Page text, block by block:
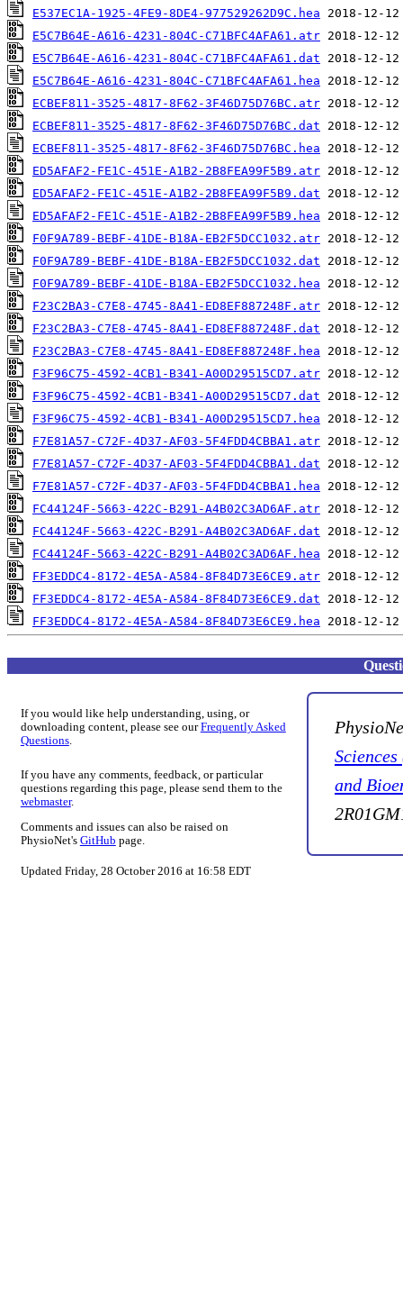
E537EC1A-1925-4FE9-8DE4-977529262D9C.hea
E5C7B64E-A616-4231-804C-C71BFC4AFA61.atr
E5C7B64E-A616-4231-804C-C71BFC4AFA61.dat
E5C7B64E-A616-4231-804C-C71BFC4AFA61.hea
ECBEF811-3525-4817-8F62-3F46D75D76BC.atr
ECBEF811-3525-4817-8F62-3F46D75D76BC.dat
ECBEF811-3525-4817-8F62-3F46D75D76BC.hea
ED5AFAF2-FE1C-451E-A1B2-2B8FEA99F5B9.atr
ED5AFAF2-FE1C-451E-A1B2-2B8FEA99F5B9.dat
ED5AFAF2-FE1C-451E-A1B2-2B8FEA99F5B9.hea
F0F9A789-BEBF-41DE-B18A-EB2F5DCC1032.atr
F0F9A789-BEBF-41DE-B18A-EB2F5DCC1032.dat
F0F9A789-BEBF-41DE-B18A-EB2F5DCC1032.hea
F23C2BA3-C7E8-4745-8A41-ED8EF887248F.atr
F23C2BA3-C7E8-4745-8A41-ED8EF887248F.dat
F23C2BA3-C7E8-4745-8A41-ED8EF887248F.hea
F3F96C75-4592-4CB1-B341-A00D29515CD7.atr
F3F96C75-4592-4CB1-B341-A00D29515CD7.dat
F3F96C75-4592-4CB1-B341-A00D29515CD7.hea
F7E81A57-C72F-4D37-AF03-5F4FDD4CBBA1.atr
F7E81A57-C72F-4D37-AF03-5F4FDD4CBBA1.dat
F7E81A57-C72F-4D37-AF03-5F4FDD4CBBA1.hea
FC44124F-5663-422C-B291-A4B02C3AD6AF.atr
FC44124F-5663-422C-B291-A4B02C3AD6AF.dat
FC44124F-5663-422C-B291-A4B02C3AD6AF.hea
FF3EDDC4-8172-4E5A-A584-8F84D73E6CE9.atr
FF3EDDC4-8172-4E5A-A584-8F84D73E6CE9.dat
FF3EDDC4-8172-4E5A-A584-8F84D73E6CE9.hea
If you would like help understanding, using, or
downloading content, please see ourFrequently Asked
Questions.
If you have any comments, feedback, or particular
questions regarding this page, please send them to the
webmaster.
Comments and issues can also be raised on
PhysioNet's GitHub page.
Updated Friday, 28 October 2016 at 16:58 EDT
and